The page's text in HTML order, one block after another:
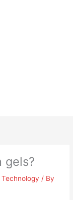
gels?
Technology / By